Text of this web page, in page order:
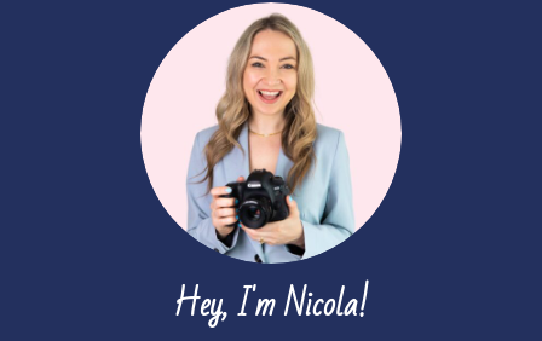
Hey, I'm Nicola!